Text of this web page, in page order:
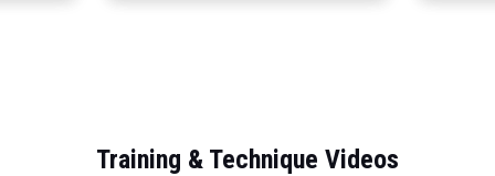
Training & Technique Videos